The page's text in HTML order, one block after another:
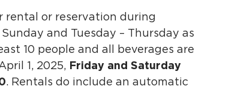
rental or reservation during
and Tuesday – Thursday as
10 people and all beverages are
1, 2025, Friday and Saturday
. Rentals do include an automatic